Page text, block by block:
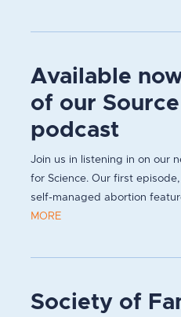
Available
of our
podcast
Join us in listening in on our
for Science. Our first
self-managed abortion
MORE
Society of